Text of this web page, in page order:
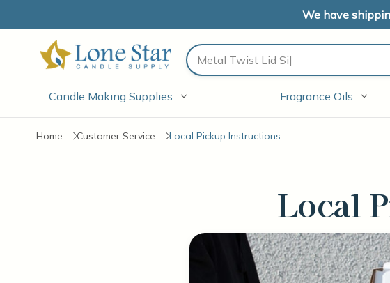
We have
Search
Candle Making Supplies Fragrance Oils
Home Customer Service Local Pickup Instructions
Local